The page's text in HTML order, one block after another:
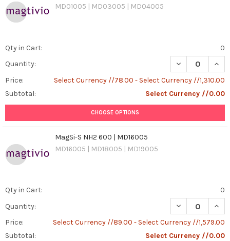
MD01005 | MD03005 | MD04005
Qty in Cart:
0
Quantity:
DECREASE
Price:
Select Currency //78.00 - Select Currency //1,310.00
Subtotal:
Select Currency //0.00
CHOOSE OPTIONS
MagSi-S NH2 600 | MD16005
MD16005 | MD18005 | MD19005
Qty in Cart:
0
Quantity:
DECREASE
Price:
Select Currency //89.00 - Select Currency //1,579.00
Subtotal:
Select Currency //0.00